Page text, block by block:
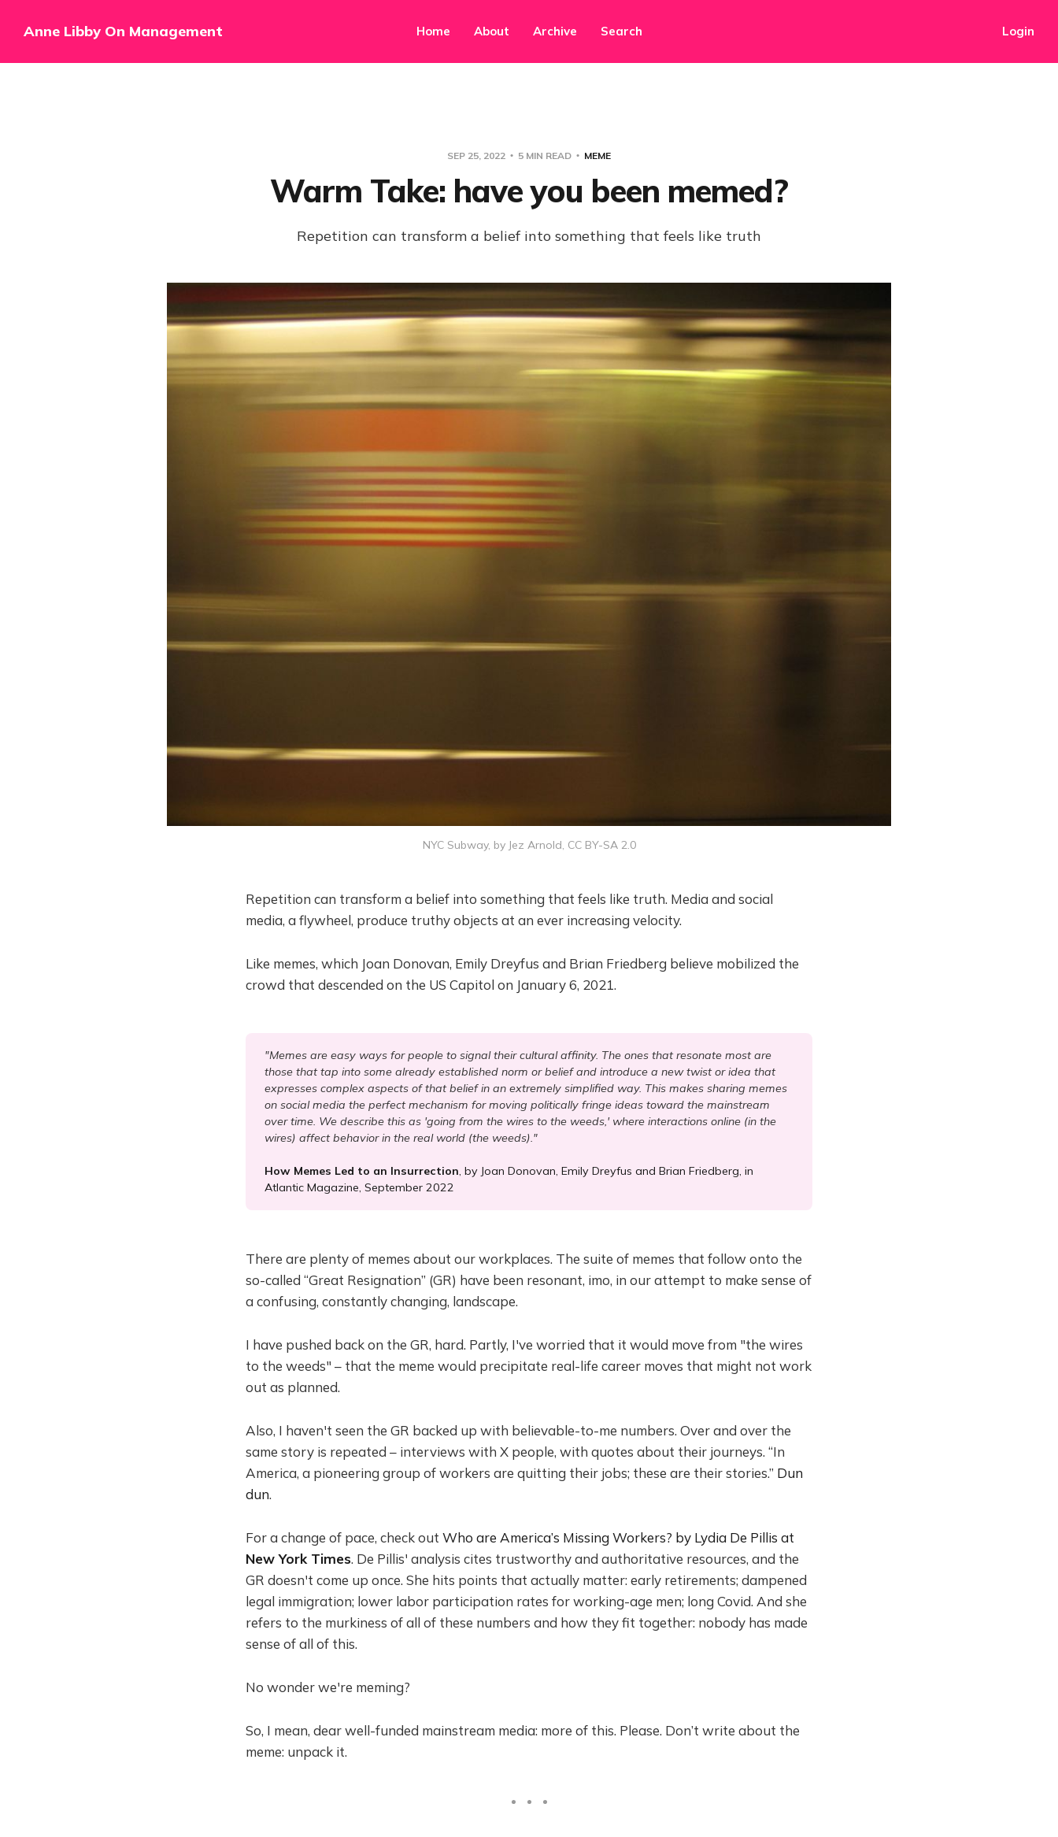
Anne Libby On Management Home About Archive Search Login
SEP 25, 2022 5 MIN READ MEME
Warm Take: have you been memed?
Repetition can transform a belief into something that feels like truth
NYC Subway, by Jez Arnold, CC BY-SA 2.0
Repetition can transform a belief into something that feels like truth. Media and social
media, a flywheel, produce truthy objects at an ever increasing velocity.
Like memes, which Joan Donovan, Emily Dreyfus and Brian Friedberg believe mobilized the
crowd that descended on the US Capitol on January 6, 2021.
"Memes are easy ways for people to signal their cultural affinity. The ones that resonate most are
those that tap into some already established norm or belief and introduce a new twist or idea that
expresses complex aspects of that belief in an extremely simplified way. This makes sharing memes
on social media the perfect mechanism for moving politically fringe ideas toward the mainstream
over time. We describe this as 'going from the wires to the weeds,' where interactions online (in the
wires) affect behavior in the real world (the weeds)."
How Memes Led to an Insurrection , by Joan Donovan, Emily Dreyfus and Brian Friedberg, in
Atlantic Magazine, September 2022
There are plenty of memes about our workplaces. The suite of memes that follow onto the
so-called “Great Resignation” (GR) have been resonant, imo, in our attempt to make sense of
a confusing, constantly changing, landscape.
I have pushed back on the GR, hard. Partly, I've worried that it would move from "the wires
to the weeds" – that the meme would precipitate real-life career moves that might not work
out as planned.
Also, I haven't seen the GR backed up with believable-to-me numbers. Over and over the
same story is repeated – interviews with X people, with quotes about their journeys. “In
America, a pioneering group of workers are quitting their jobs; these are their stories.” Dun
dun.
For a change of pace, check out Who are America’s Missing Workers? by Lydia De Pillis at
New York Times. De Pillis' analysis cites trustworthy and authoritative resources, and the
GR doesn't come up once. She hits points that actually matter: early retirements; dampened
legal immigration; lower labor participation rates for working-age men; long Covid. And she
refers to the murkiness of all of these numbers and how they fit together: nobody has made
sense of all of this.
No wonder we're meming?
So, I mean, dear well-funded mainstream media: more of this. Please. Don’t write about the
meme: unpack it.